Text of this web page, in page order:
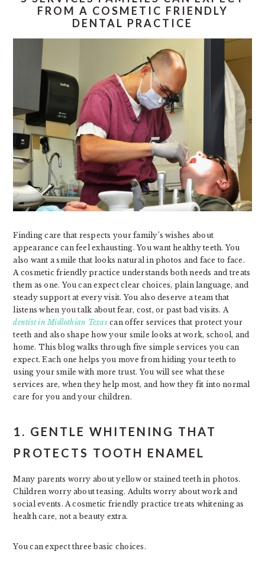
FROM A COSMETIC FRIENDLY
DENTAL PRACTICE
Finding care that respects your family’s wishes about
appearance can feel exhausting. You want healthy teeth. You
also want a smile that looks natural in photos and face to face.
A cosmetic friendly practice understands both needs and treats
them as one. You can expect clear choices, plain language, and
steady support at every visit. You also deserve a team that
listens when you talk about fear, cost, or past bad visits. A
dentist in Midlothian Texascan offer services that protect your
teeth and also shape how your smile looks at work, school, and
home. This blog walks through five simple services you can
expect. Each one helps you move from hiding your teeth to
using your smile with more trust. You will see what these
services are, when they help most, and how they fit into normal
care for you and your children.
1. GENTLE WHITENING THAT
PROTECTS TOOTH ENAMEL
Many parents worry about yellow or stained teeth in photos.
Children worry about teasing. Adults worry about work and
social events. A cosmetic friendly practice treats whitening as
health care, not a beauty extra.
You can expect three basic choices.